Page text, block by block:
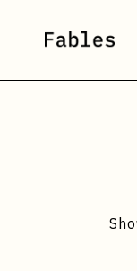
content